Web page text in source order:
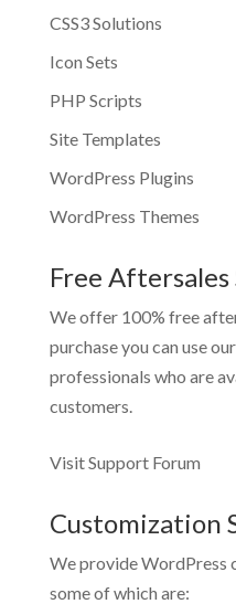
CSS3 Solutions
Icon Sets
PHP Scripts
Site Templates
WordPress Plugins
WordPress Themes
Free
We offer 100% free
purchase you can use our
professionals who are
customers.
Visit Support Forum
Customization
We provide WordPress
some of which are: